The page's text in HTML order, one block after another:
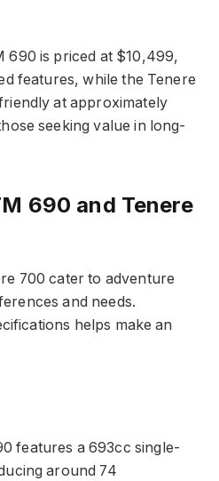
690 is priced at $10,499,
features, while the Tenere
at approximately
seeking value in long-
690 and Tenere
700 cater to adventure
and needs.
helps make an
features a 693cc single-
around 74